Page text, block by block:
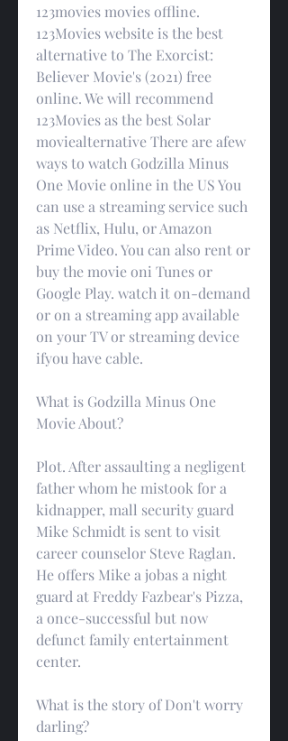
123movies movies offline.
123Movies website is the best
alternative to The Exorcist:
Believer Movie's (2021) free
online. We will recommend
123Movies as the best Solar
moviealternative There are afew
ways to watch Godzilla Minus
One Movie online in the US You
can use a streaming service such
as Netflix, Hulu, or Amazon
Prime Video. You can also rent or
buy the movie oni Tunes or
Google Play. watch it on-demand
or on a streaming app available
on your TV or streaming device
ifyou have cable.
What is Godzilla Minus One
Movie About?
Plot. After assaulting a negligent
father whom he mistook for a
kidnapper, mall security guard
Mike Schmidt is sent to visit
career counselor Steve Raglan.
He offers Mike a jobas a night
guard at Freddy Fazbear's Pizza,
a once-successful but now
defunct family entertainment
center.
What is the story of Don't worry
darling?